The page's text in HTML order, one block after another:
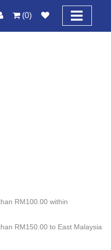
(0)
RM100.00 within
RM150.00 to East Malaysia